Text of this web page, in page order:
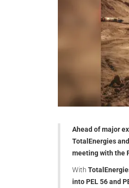
Ahead of major
TotalEnergies
meeting with the
With
into PEL 56 and